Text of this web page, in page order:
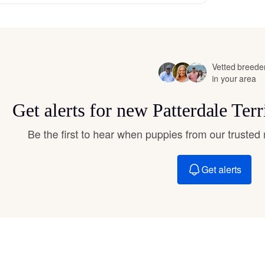
Finnish Spitz
German
German Spitz
Vetted
in your area
Get alerts for new Patterdale
Be the first to hear when puppies from our
Get alerts